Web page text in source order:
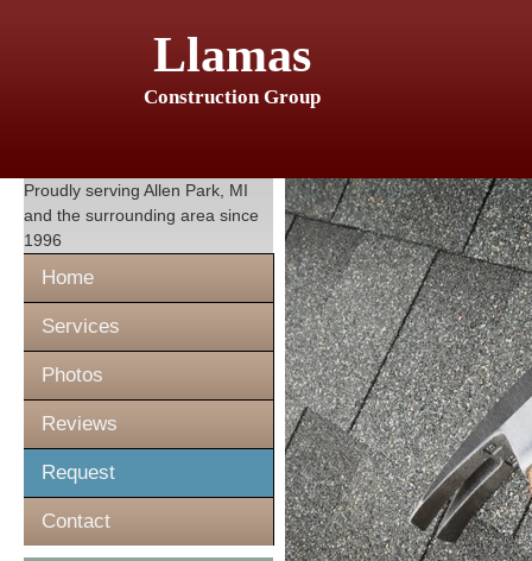
Llamas
Construction Group
Proudly serving Allen Park, MI
and the surrounding area since
1996
Home
Services
Photos
Reviews
Request
Contact